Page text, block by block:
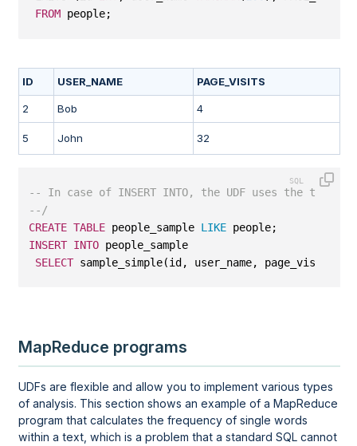
FROM people;
ID USER_NAME PAGE_VISITS
2 Bob 4
5 John 32
-- In case of INSERT INTO, the UDF uses the
--/
CREATE TABLE people_sample LIKE people;
INSERT INTO people_sample
SELECT sample_simple(id, user_name, page_visits,
MapReduce programs
UDFs are flexible and allow you to implement various types
of analysis. This section shows an example of a MapReduce
program that calculates the frequency of single words
within a text, which is a problem that a standard SQL cannot